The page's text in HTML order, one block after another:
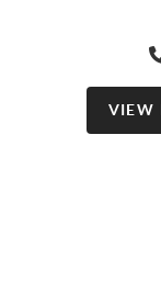
VIEW